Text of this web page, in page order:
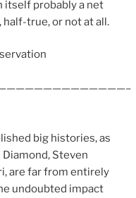
itself probably a net
true, or not at all.
big histories, as
Steven
are far from entirely
undoubted impact